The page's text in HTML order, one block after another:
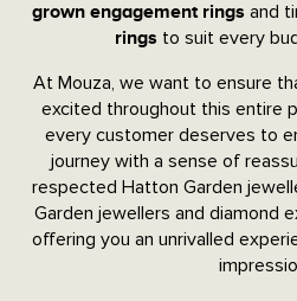
grown engagement rings and
rings to suit every
At Mouza, we want to ensure
excited throughout this entire
every customer deserves to
journey with a sense of
respected Hatton Garden
Garden jewellers and diamond
offering you an unrivalled